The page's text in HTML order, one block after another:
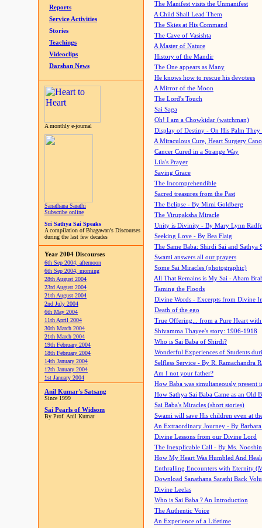
Reports
Service Activities
Stories
Teachings
Videoclips
Darshan News
A monthly e-journal
Sanathana Sarathi
Subscribe online
Sri Sathya Sai Speaks
A compilation of Bhagawan's Discourses
during the last few decades
Year 2004 Discourses
6th Sep 2004, afternoon
6th Sep 2004, morning
28th August 2004
23rd August 2004
21th August 2004
2nd July 2004
6th May 2004
11th April 2004
30th March 2004
21th March 2004
19th February 2004
18th February 2004
14th January 2004
12th January 2004
1st January 2004
Anil Kumar's Satsang
Since 1999
Sai Pearls of Widsom
By Prof. Anil Kumar
The Manifest visits the Unmanifest
A Child Shall Lead Them
The Skies at His Command
The Cave of Vasishta
A Master of Nature
History of the Mandir
The One appears as Many
He knows how to rescue his devotees
A Mirror of the Moon
The Lord's Touch
Sai Saga
Oh! I am a Chowkidar (watchman)
Display of Destiny - On His Palm They
A Miraculous Cure, Heart Surgery
Cancer Cured in a Strange Way
Lila's Prayer
Saving Grace
The Incomprehendible
Sacred treasures from the Past
The Eclipse - By Mimi Goldberg
The Virupaksha Miracle
Unity is Divinity - By Mary Lynn
Seeking Love - By Bea Flaig
The Same Baba: Shirdi Sai and Sathya
Swami answers all our prayers
Some Sai Miracles (photographic)
All That Remains is My Sai - Aham
Taming the Floods
Divine Words - Excerpts from Divine
Death of the ego
True Offering... from a Pure Heart
Shivamma Thayee's story: 1906-1918
Who is Sai Baba of Shirdi?
Wonderful Experiences of Students
Selfless Service - By R. Ramachandra
Am I not your father?
How Baba was simultaneously present
How Sathya Sai Baba Came as an Old
Sai Baba's Miracles (short stories)
Swami will save His children even at
An Extraordinary Journey - By
Divine Lessons from our Divine Lord
The Inexplicable Call - By Ms.
How My Heart Was Humbled And
Enthralling Encounters with Eternity
Download Sanathana Sarathi Back
Divine Leelas
Who is Sai Baba ? An Introduction
The Authentic Voice
An Experience of a Lifetime